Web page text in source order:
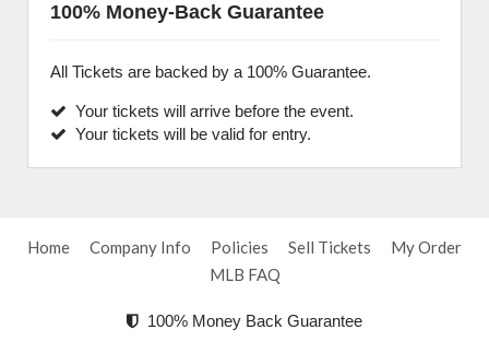
100% Money-Back Guarantee
All Tickets are backed by a 100% Guarantee.
Your tickets will arrive before the event.
Your tickets will be valid for entry.
Home Company Info Policies Sell Tickets
My Order
MLB FAQ
100% Money Back Guarantee